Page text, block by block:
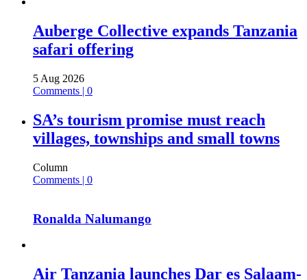
Auberge Collective expands Tanzania
safari offering
5 Aug 2026
Comments | 0
SA’s tourism promise must reach
villages, townships and small towns
Column
Comments | 0
Ronalda Nalumango
Air Tanzania launches Dar es Salaam-